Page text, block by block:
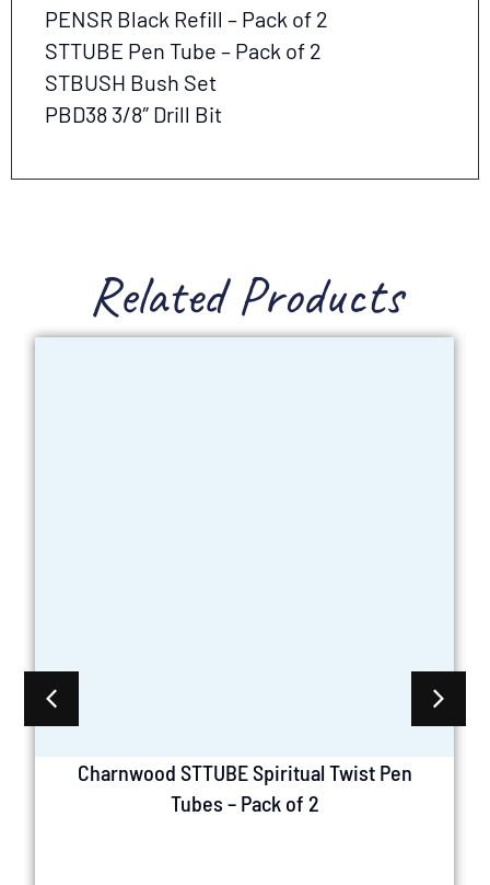
PENSR Black Refill – Pack of 2
STTUBE Pen Tube – Pack of 2
STBUSH Bush Set
PBD38 3/8″ Drill Bit
Related Products
Charnwood STTUBE Spiritual Twist Pen
Tubes – Pack of 2